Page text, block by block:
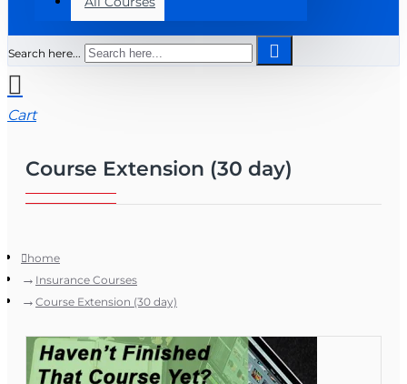
Search here...
Cart
Course Extension (30 day)
home
Insurance Courses
Course Extension (30 day)